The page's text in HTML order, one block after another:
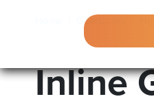
Gearboxes
Inline